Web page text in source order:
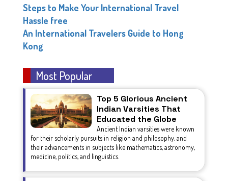
Steps to Make Your International Travel
Hassle free
An International Travelers Guide to Hong
Kong
Most Popular
Top 5 Glorious Ancient
Indian Varsities That
Educated the Globe
Ancient Indian varsities were known
for their scholarly pursuits in religion and philosophy, and
their advancements in subjects like mathematics, astronomy,
medicine, politics, and linguistics.